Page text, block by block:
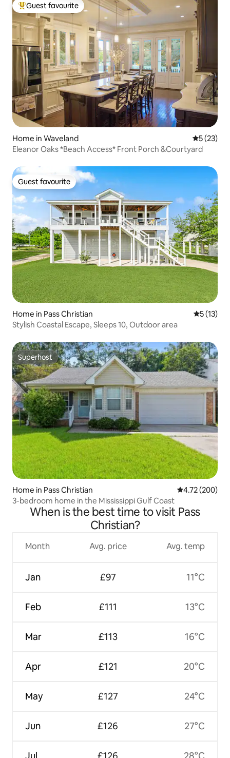
Top guest favourite
Guest favourite
Home in Waveland 5 out of 5
5 (23)
Eleanor Oaks *Beach Access* Front Porch &Courtyard
Guest favourite
Guest favourite
Home in Pass Christian 5 out of 5
5 (13)
Stylish Coastal Escape, Sleeps 10, Outdoor area
Superhost
Superhost
Home in Pass Christian 4.72 out of 5
4.72 (200)
3-bedroom home in the Mississippi Gulf Coast
When is the best time to visit Pass
Christian?
Month
Jan
Feb
Mar
Apr
May
Jun
Jul
Avg. price
£97
£111
£113
£121
£127
£126
£126
Avg. temp
11°C
13°C
16°C
20°C
24°C
27°C
28°C